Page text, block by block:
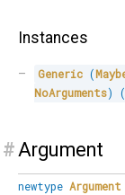
Instances
Generic (
NoArguments) (
#Argument
newtype Argument